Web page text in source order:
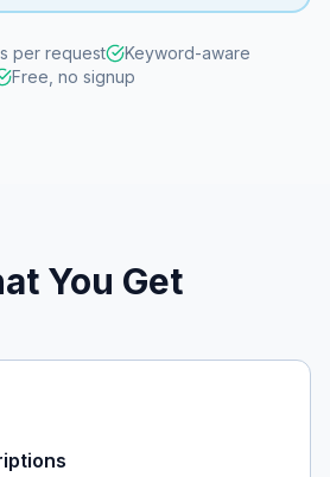
per request
Keyword-aware
Free, no signup
You Get